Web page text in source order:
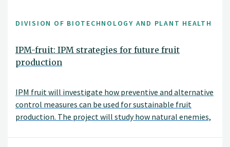
DIVISION OF BIOTECHNOLOGY AND PLANT HEALTH
IPM-fruit: IPM strategies for future fruit
production
IPM fruit will investigate how preventive and alternative
control measures can be used for sustainable fruit
production. The project will study how natural enemies,
combinations of these can be best applied under